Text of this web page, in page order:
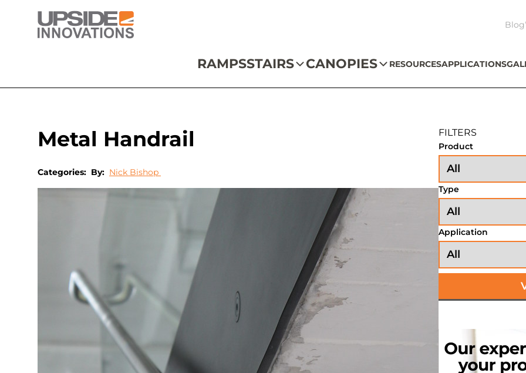
Blog
RAMPSSTAIRS CANOPIES RESOURCESAPPLICATIONS
Metal Handrail
Categories: By: Nick Bishop
FILTERS
Product
Type
Application